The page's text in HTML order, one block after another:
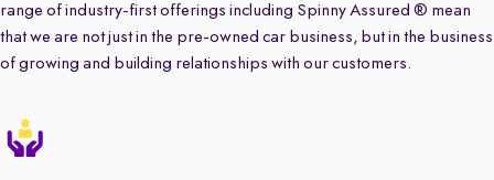
range of industry-first offerings including Spinny Assured ® mean
that we are not just in the pre-owned car business, but in the business
of growing and building relationships with our customers.